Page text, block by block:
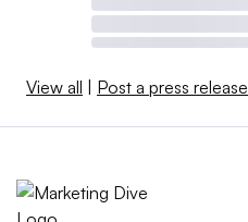
View all | Post a press release